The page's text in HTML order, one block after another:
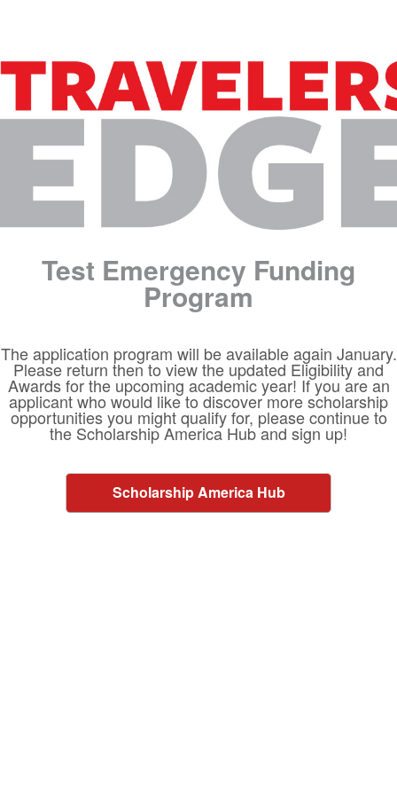
Test Emergency Funding
Program
The application program will be available again January.
Please return then to view the updated Eligibility and
Awards for the upcoming academic year! If you are an
applicant who would like to discover more scholarship
opportunities you might qualify for, please continue to
the Scholarship America Hub and sign up!
Scholarship America Hub